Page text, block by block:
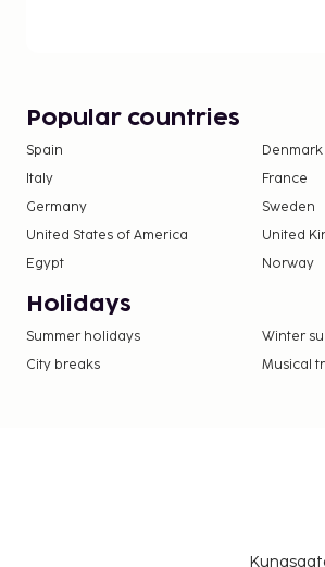
Popular countries
Spain Denmark
Italy
France
Germany
Sweden
United States of America
United
Egypt
Norway
Holidays
Summer holidays Winter
City breaks
Musical